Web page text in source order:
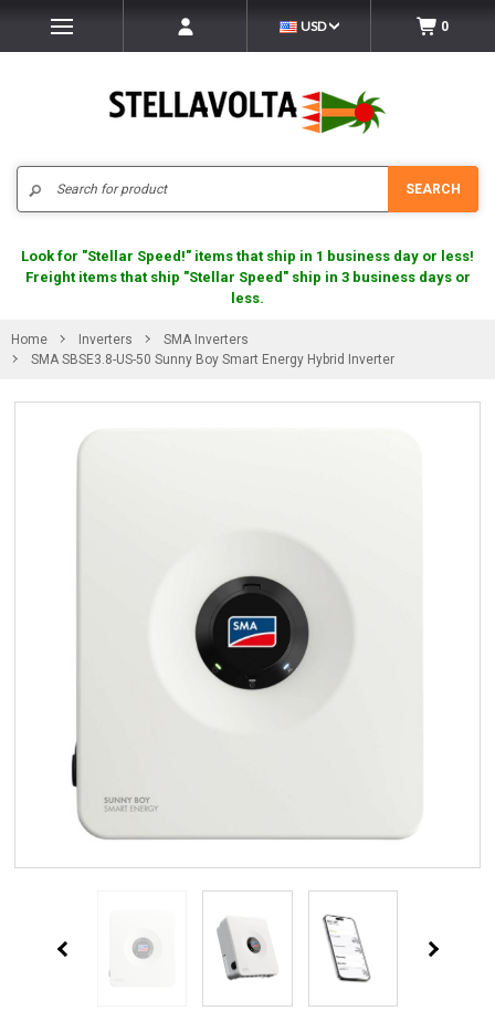
USD 0
SEARCH
Look for "Stellar Speed!" items that ship in 1 business day or less!
Freight items that ship "Stellar Speed" ship in 3 business days or
less.
Home Inverters
SMA Inverters
SMA SBSE3.8-US-50 Sunny Boy Smart Energy Hybrid Inverter